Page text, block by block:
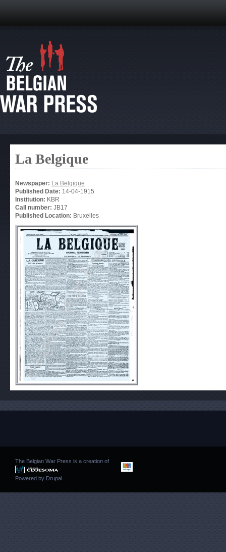
La Belgique
Newspaper: La Belgique
Published Date: 14-04-1915
Institution: KBR
Call number: JB17
Published Location: Bruxelles
The Belgian War Press is a creation of
Powered by Drupal